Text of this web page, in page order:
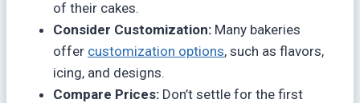
of their cakes.
Consider Customization: Many bakeries
offer customization options, such as flavors,
icing, and designs.
Compare Prices: Don’t settle for the first